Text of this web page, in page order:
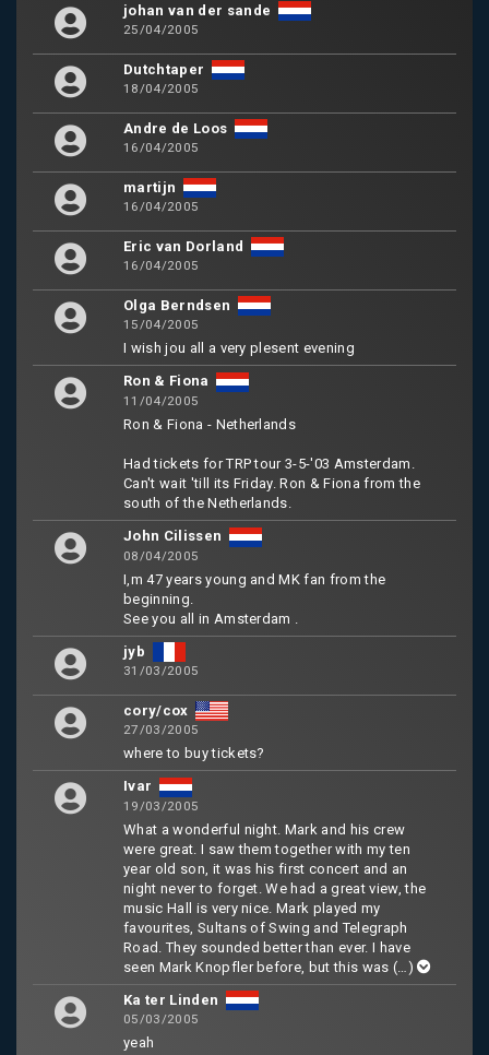
johan van der sande
25/04/2005
Dutchtaper
18/04/2005
Andre de Loos
16/04/2005
martijn
16/04/2005
Eric van Dorland
16/04/2005
Olga Berndsen
15/04/2005
I wish jou all a very plesent evening
Ron & Fiona
11/04/2005
Ron & Fiona - Netherlands
Had tickets for TRP tour 3-5-'03 Amsterdam.
Can't wait 'till its Friday. Ron & Fiona from the
south of the Netherlands.
John Cilissen
08/04/2005
I,m 47 years young and MK fan from the
beginning.
See you all in Amsterdam .
jyb
31/03/2005
cory/cox
27/03/2005
where to buy tickets?
Ivar
19/03/2005
What a wonderful night. Mark and his crew
were great. I saw them together with my ten
year old son, it was his first concert and an
night never to forget. We had a great view, the
music Hall is very nice. Mark played my
favourites, Sultans of Swing and Telegraph
Road. They sounded better than ever. I have
seen Mark Knopfler before, but this was (…)
Ka ter Linden
05/03/2005
yeah